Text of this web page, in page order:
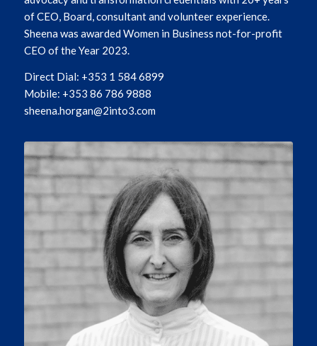
of CEO, Board, consultant and volunteer experience.
Sheena was awarded Women in Business not-for-profit
CEO of the Year 2023.
Direct Dial: +353 1 584 6899
Mobile: +353 86 786 9888
sheena.horgan@2into3.com